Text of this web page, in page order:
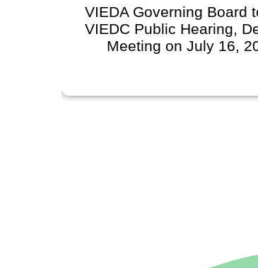
VIEDA Governing Board to Hold
VIEDC Public Hearing, Decision
Meeting on July 16, 2026